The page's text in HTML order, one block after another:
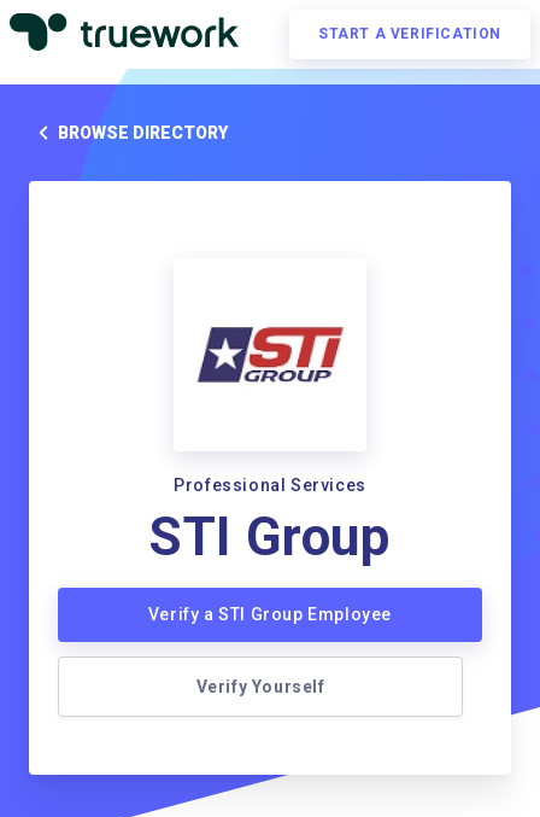
START A VERIFICATION
BROWSE DIRECTORY
Professional Services
STI Group
Verify a STI Group Employee
Verify Yourself